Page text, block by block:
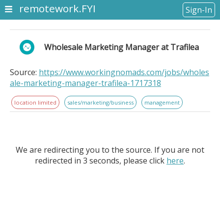
remotework.FYI Sign-In
Wholesale Marketing Manager at Trafilea
Source: https://www.workingnomads.com/jobs/wholes
ale-marketing-manager-trafilea-1717318
location limited sales/marketing/business management
We are redirecting you to the source. If you are not
redirected in 3 seconds, please click here.